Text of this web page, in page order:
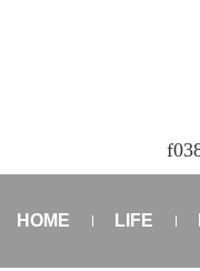
HOME LIFE